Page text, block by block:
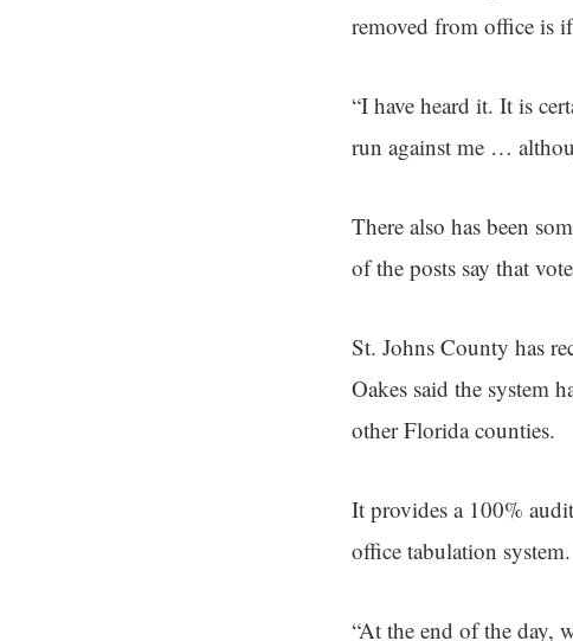
removed from office is
“I have heard it. It is
run against me …
There also has been
of the posts say that
St. Johns County has
Oakes said the system
other Florida counties.
It provides a 100%
office tabulation
“At the end of the day,